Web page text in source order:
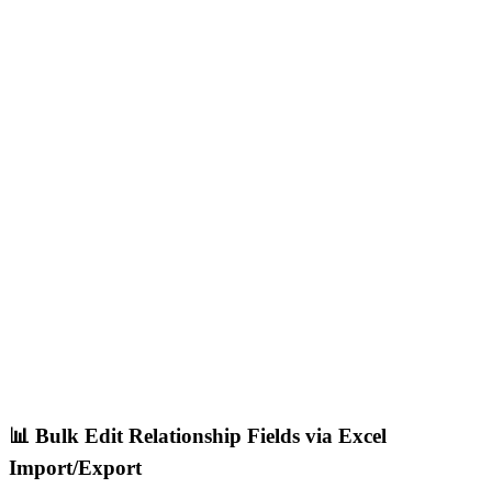
📊 Bulk Edit Relationship Fields via Excel
Import/Export